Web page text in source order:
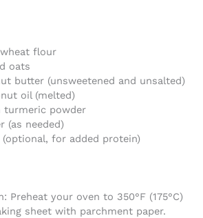
flour
oats
butter (unsweetened and unsalted)
oil (melted)
turmeric powder
(as needed)
(optional, for added protein)
Preheat your oven to 350°F (175°C)
sheet with parchment paper.